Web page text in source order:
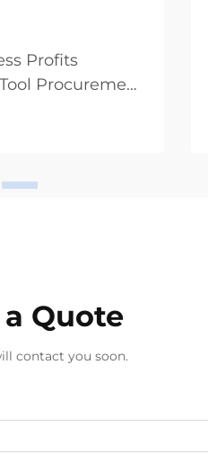
Profits
Procurement
making
your bottom
Quote
contact you soon.